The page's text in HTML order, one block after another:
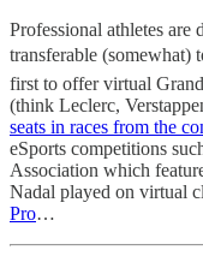
Professional athletes are
transferable
first to offer virtual
(think Leclerc,
seats in races from the
eSports competitions
Association which
Nadal played on virtual
Pro…